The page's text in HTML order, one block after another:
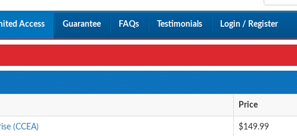
Access Guarantee FAQs Testimonials Login / Register
Price
(CCEA) $149.99